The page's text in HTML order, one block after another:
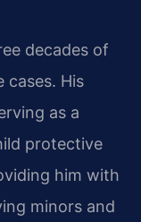
decades of
cases. His
as a
protective
him with
minors and